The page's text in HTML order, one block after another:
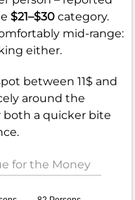
$21–$30 category.
mid-range:
either.
between 11$ and
around the
both a quicker bite
for the Money